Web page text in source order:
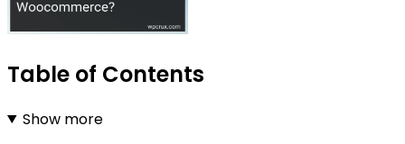
Table of Contents
Show more